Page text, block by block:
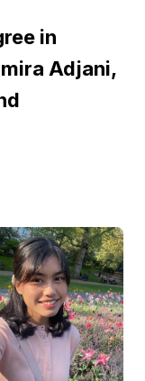
in
Adjani,